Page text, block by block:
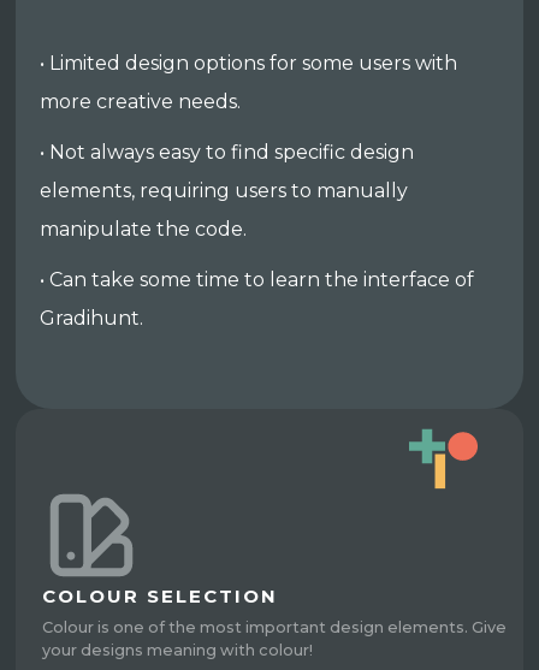
• Limited design options for some users with
more creative needs.
• Not always easy to find specific design
elements, requiring users to manually
manipulate the code.
• Can take some time to learn the interface of
Gradihunt.
COLOUR SELECTION
Colour is one of the most important design elements. Give
your designs meaning with colour!